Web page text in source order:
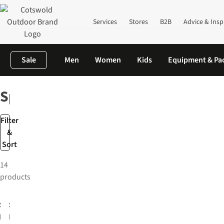
Services Stores B2B Advice &
Sale Men Women Kids Equipment &
Filter
&
Sort
Speedo
14
products
-25%
Speedo
Essentials
-33%
Speedo
Endurance+